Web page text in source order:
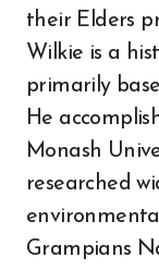
their Elders
Wilkie is a
primarily
He
Monash
researched
Grampians